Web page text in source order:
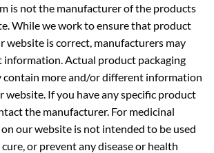
is not the manufacturer of the products
While we work to ensure that product
website is correct, manufacturers may
Actual product packaging
contain more and/or different information
website. If you have any specific product
the manufacturer. For medicinal
our website is not intended to be used
or prevent any disease or health